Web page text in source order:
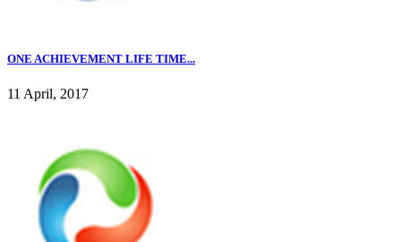
ONE ACHIEVEMENT LIFE TIME...
11 April, 2017